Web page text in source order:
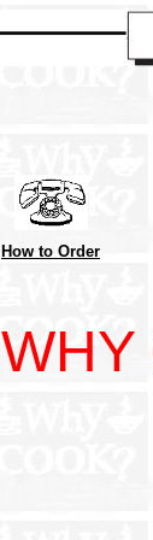
How to Order
WHY